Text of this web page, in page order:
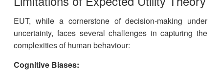
EUT, while a cornerstone of decision-making under
uncertainty, faces several challenges in capturing the
complexities of human behaviour:
Cognitive Biases: